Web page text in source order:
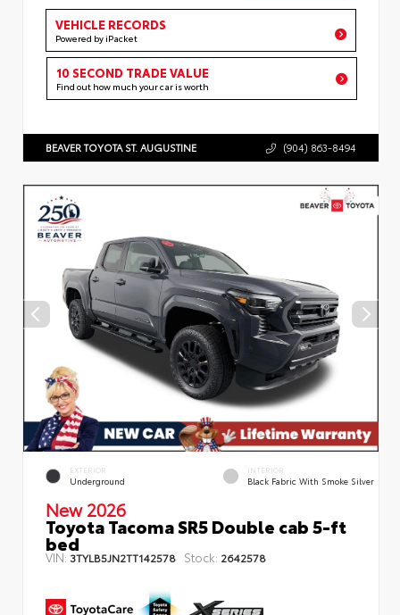
VEHICLE RECORDS
Powered by iPacket
10 SECOND TRADE VALUE
Find out how much your car is worth
BEAVER TOYOTA ST. AUGUSTINE (904) 863-8494
EXTERIOR
Underground
INTERIOR
Black Fabric With Smoke Silver
New 2026
Toyota Tacoma SR5 Double cab 5-ft
bed
VIN: 3TYLB5JN2TT142578 Stock: 2642578